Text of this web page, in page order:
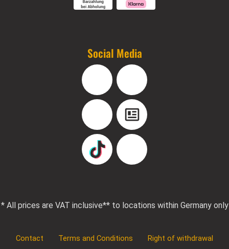
Social Media
Facebook Instagram
YouTube Blog
TikTok Pinterest
* All prices are VAT inclusive** to locations within Germany only
Contact Terms and Conditions Right of withdrawal